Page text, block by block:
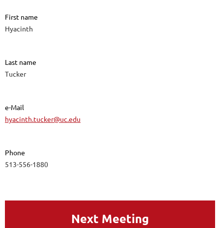
First name
Hyacinth
Last name
Tucker
e-Mail
hyacinth.tucker@uc.edu
Phone
513-556-1880
Next Meeting